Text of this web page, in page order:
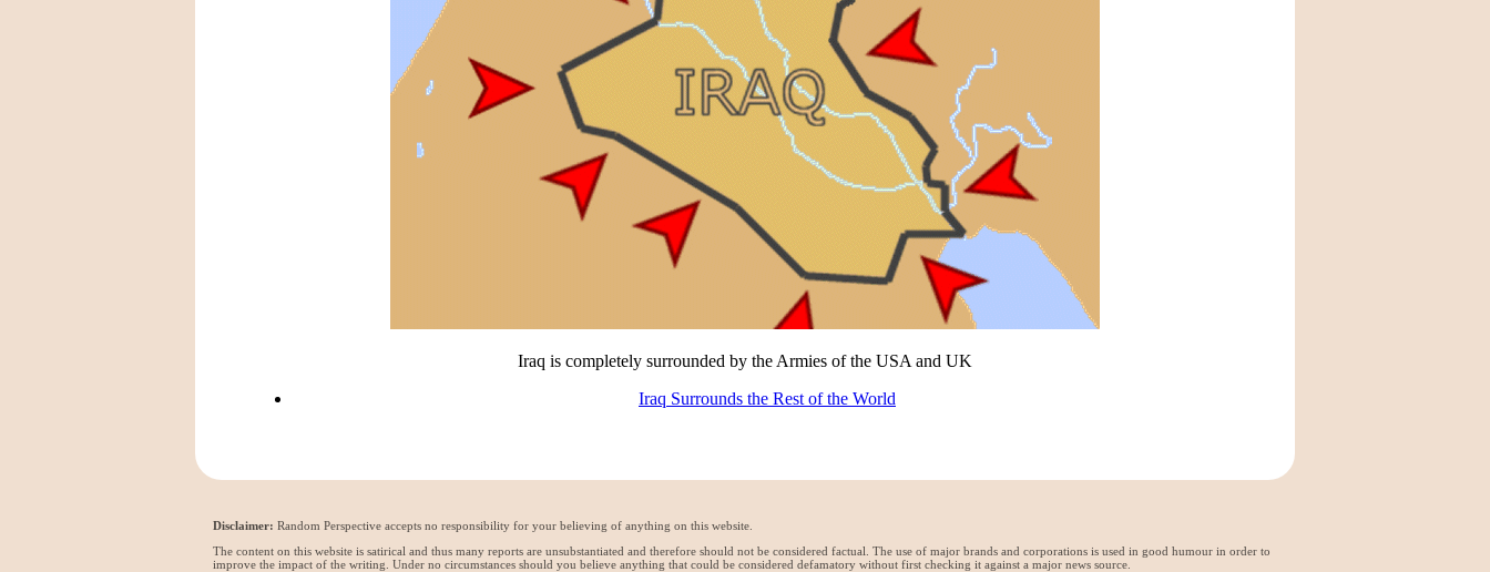
Iraq is completely surrounded by the Armies of the USA and UK
Iraq Surrounds the Rest of the World
Disclaimer: Random Perspective accepts no responsibility for your believing of anything on this website.
The content on this website is satirical and thus many reports are unsubstantiated and therefore should not be considered factual. The use of major brands and corporations is used in good humour in order to
improve the impact of the writing. Under no circumstances should you believe anything that could be considered defamatory without first checking it against a major news source.